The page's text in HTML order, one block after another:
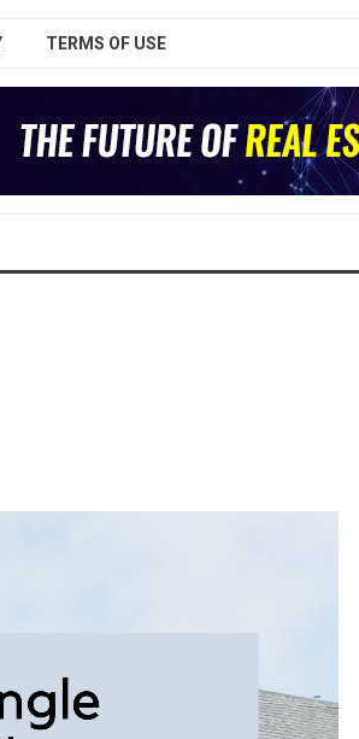
TERMS OF USE